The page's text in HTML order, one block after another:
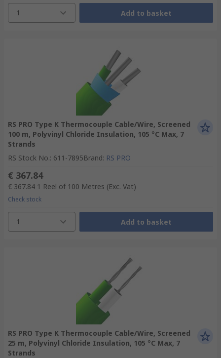
1 Add to basket
RS PRO Type K Thermocouple Cable/Wire, Screened
100 m, Polyvinyl Chloride Insulation, 105 °C Max, 7
Strands
RS Stock No.: 611-7895Brand: RS PRO
€ 367.84
€ 367.84 1 Reel of 100 Metres (Exc. Vat)
Check stock
1 Add to basket
RS PRO Type K Thermocouple Cable/Wire, Screened
25 m, Polyvinyl Chloride Insulation, 105 °C Max, 7
Strands